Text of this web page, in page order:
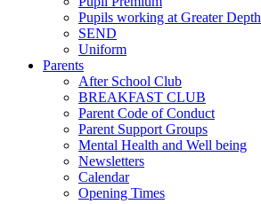
Pupils working at Greater Depth
SEND
Uniform
Parents
After School Club
BREAKFAST CLUB
Parent Code of Conduct
Parent Support Groups
Mental Health and Well being
Newsletters
Calendar
Opening Times